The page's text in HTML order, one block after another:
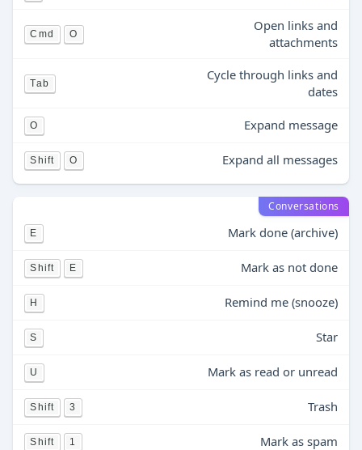
Cmd O
Open links and
attachments
Tab
Cycle through links and
dates
O Expand message
Shift O Expand all messages
Conversations
E Mark done (archive)
Shift E Mark as not done
H Remind me (snooze)
S Star
U Mark as read or unread
Shift 3 Trash
Shift 1 Mark as spam